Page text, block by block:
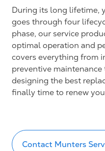
During its long lifetime,
goes through four
phase, our service
optimal operation and
covers everything from
preventive
designing the best
finally time to renew
Contact Munters